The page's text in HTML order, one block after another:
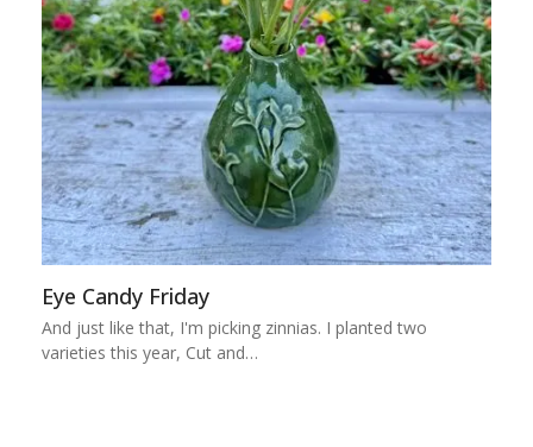
Eye Candy Friday
And just like that, I'm picking zinnias. I planted two
varieties this year, Cut and…